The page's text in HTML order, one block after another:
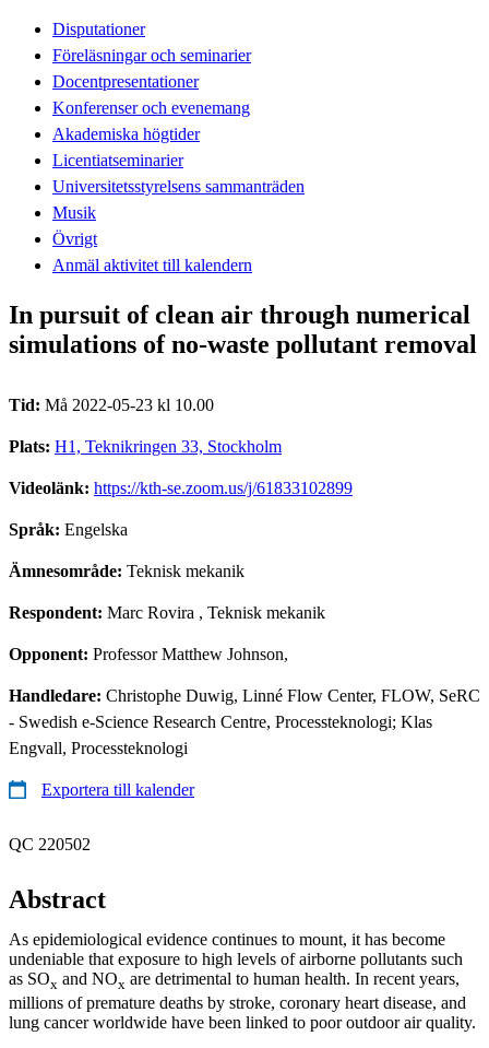
Disputationer
Föreläsningar och seminarier
Docentpresentationer
Konferenser och evenemang
Akademiska högtider
Licentiatseminarier
Universitetsstyrelsens sammanträden
Musik
Övrigt
Anmäl aktivitet till kalendern
In pursuit of clean air through numerical
simulations of no-waste pollutant removal
Tid: Må 2022-05-23 kl 10.00
Plats: H1, Teknikringen 33, Stockholm
Videolänk: https://kth-se.zoom.us/j/61833102899
Språk: Engelska
Ämnesområde: Teknisk mekanik
Respondent: Marc Rovira , Teknisk mekanik
Opponent: Professor Matthew Johnson,
Handledare: Christophe Duwig, Linné Flow Center, FLOW, SeRC
- Swedish e-Science Research Centre, Processteknologi; Klas
Engvall, Processteknologi
Exportera till kalender
QC 220502
Abstract
As epidemiological evidence continues to mount, it has become
undeniable that exposure to high levels of airborne pollutants such
as SOx and NOx are detrimental to human health. In recent years,
millions of premature deaths by stroke, coronary heart disease, and
lung cancer worldwide have been linked to poor outdoor air quality.